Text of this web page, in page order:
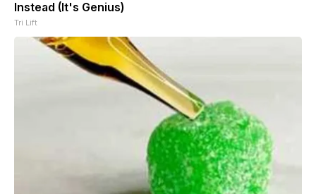
Instead (It's Genius)
Tri Lift